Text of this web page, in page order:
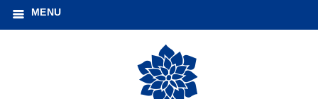
MENU